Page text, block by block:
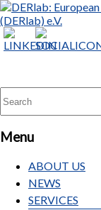
DERlab:
Energy
Resources
(DERlab)
Menu
ABOUT US
NEWS
SERVICES